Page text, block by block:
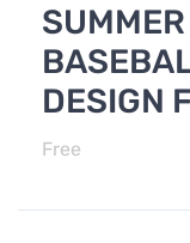
DOWNLOADABLE
TRACK & FIELD
DESIGN
Free